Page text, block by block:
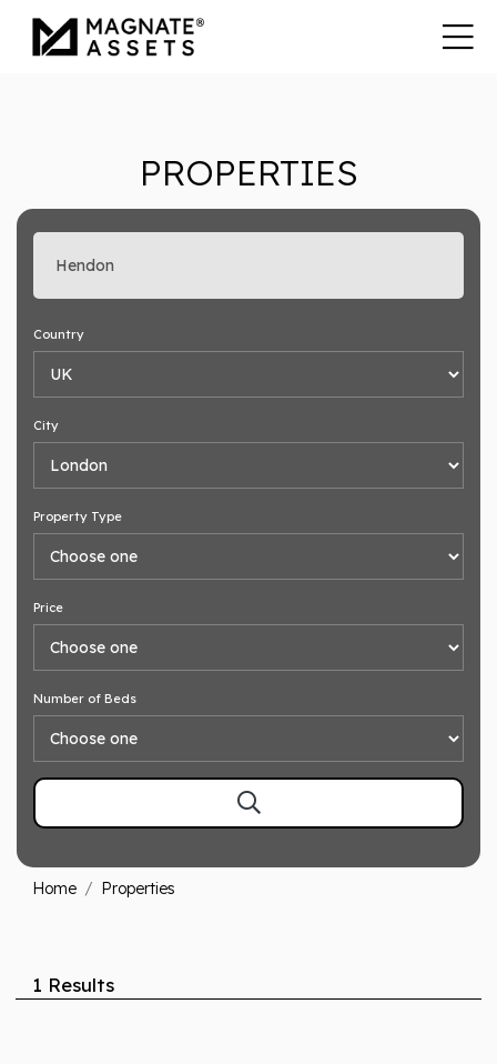
PROPERTIES
Enter search keyword
Country
City
Property Type
Price
Number of Beds
Home Properties
1 Results